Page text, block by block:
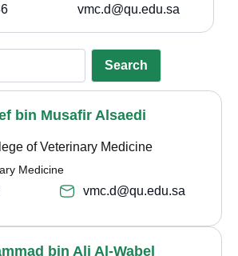
vmc.d@qu.edu.sa
Search
bin Musafir Alsaedi
of Veterinary Medicine
Medicine
vmc.d@qu.edu.sa
bin Ali Al-Wabel